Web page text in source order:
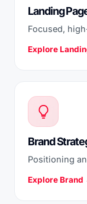
Landing
Focused,
Explore
Brand
Positioning
Explore Brand